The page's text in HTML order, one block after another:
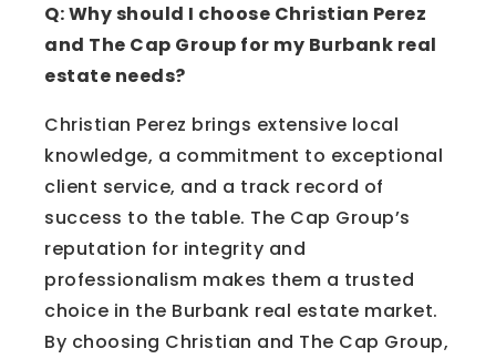
Q: Why should I choose Christian Perez
and The Cap Group for my Burbank real
estate needs?
Christian Perez brings extensive local
knowledge, a commitment to exceptional
client service, and a track record of
success to the table. The Cap Group’s
reputation for integrity and
professionalism makes them a trusted
choice in the Burbank real estate market.
By choosing Christian and The Cap Group,